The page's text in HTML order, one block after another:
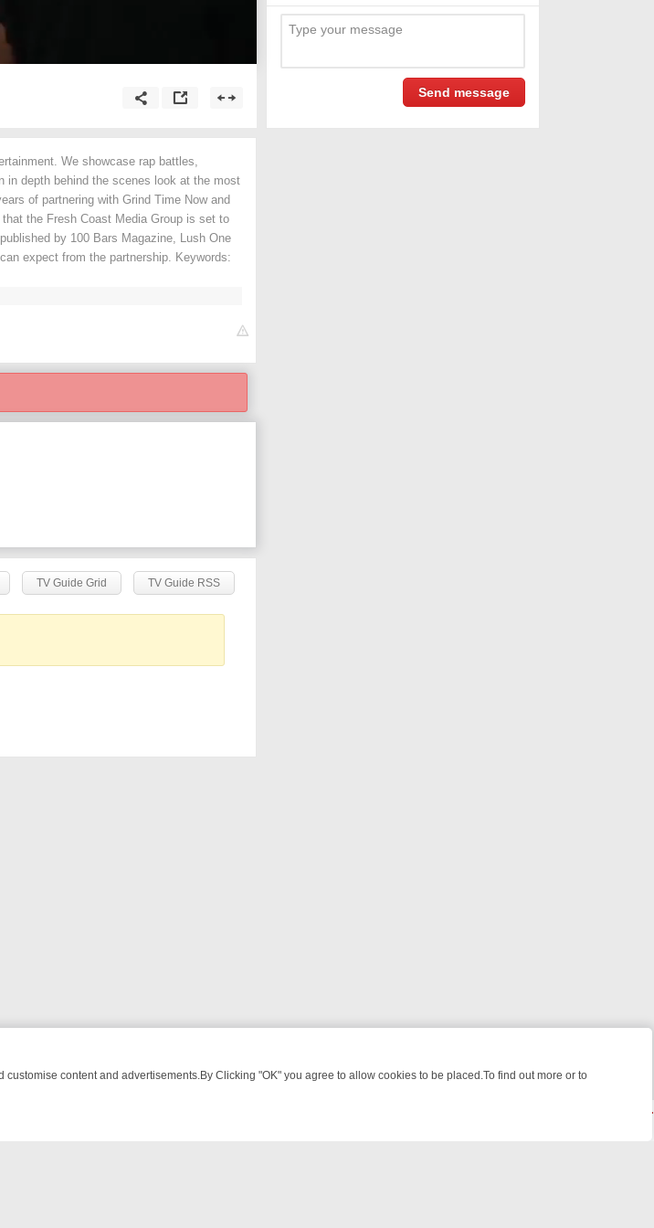
We showcase rap battles,
in depth behind the scenes look at the most
of partnering with Grind Time Now and
the Fresh Coast Media Group is set to
by 100 Bars Magazine, Lush One
expect from the partnership. Keywords:
TV Guide Grid TV Guide RSS
BBC FOUR WEEKEND WATCHLIST: FROM JUNGLE RESCUES TO CLASSIC
content and advertisements.By Clicking "OK" you agree to allow cookies to be placed.To find out more or to